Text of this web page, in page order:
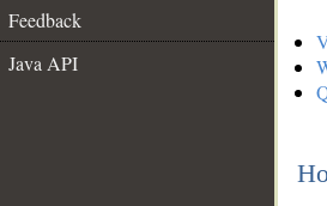
Feedback
Java API